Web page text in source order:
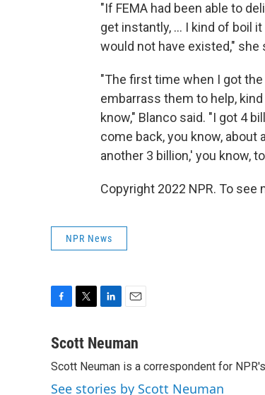
"If FEMA had been able to
get instantly, ... I kind of boil
would not have existed," she
"The first time when I got
embarrass them to help,
know," Blanco said. "I got 4
come back, you know, about
another 3 billion,' you know,
Copyright 2022 NPR. To
NPR News
c
b
o
i
t
e
n
e
d
a
l
Scott Neuman
Scott Neuman is a correspondent for
See stories by Scott Neuman